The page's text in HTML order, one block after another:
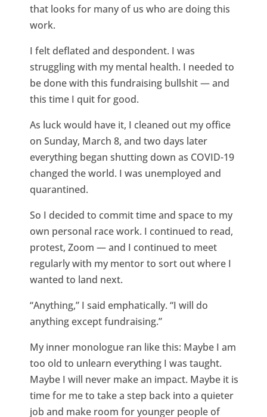
that looks for many of us who are doing this
work.
I felt deflated and despondent. I was
struggling with my mental health. I needed to
be done with this fundraising bullshit — and
this time I quit for good.
As luck would have it, I cleaned out my office
on Sunday, March 8, and two days later
everything began shutting down as COVID-19
changed the world. I was unemployed and
quarantined.
So I decided to commit time and space to my
own personal race work. I continued to read,
protest, Zoom — and I continued to meet
regularly with my mentor to sort out where I
wanted to land next.
“Anything,” I said emphatically. “I will do
anything except fundraising.”
My inner monologue ran like this: Maybe I am
too old to unlearn everything I was taught.
Maybe I will never make an impact. Maybe it is
time for me to take a step back into a quieter
job and make room for younger people of